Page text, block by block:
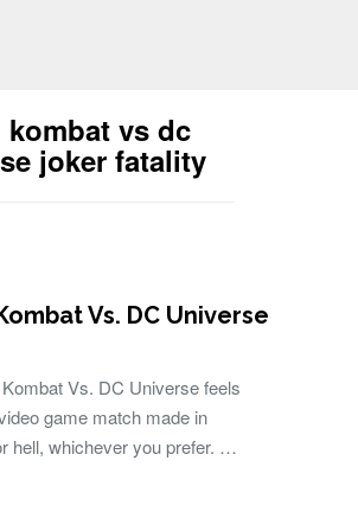
kombat vs dc
joker fatality
Vs. DC Universe
Vs. DC Universe feels
game match made in
hell, whichever you prefer. …